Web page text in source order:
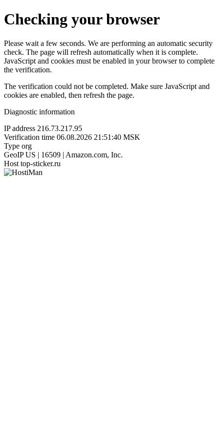
Checking your browser
Please wait a few seconds. We are performing an automatic security
check. The page will refresh automatically when it is complete.
JavaScript and cookies must be enabled in your browser to complete
the verification.
The verification could not be completed. Make sure JavaScript and
cookies are enabled, then refresh the page.
Diagnostic information
IP address 216.73.217.95
Verification time 06.08.2026 21:51:40 MSK
Type org
GeoIP US | 16509 | Amazon.com, Inc.
Host top-sticker.ru